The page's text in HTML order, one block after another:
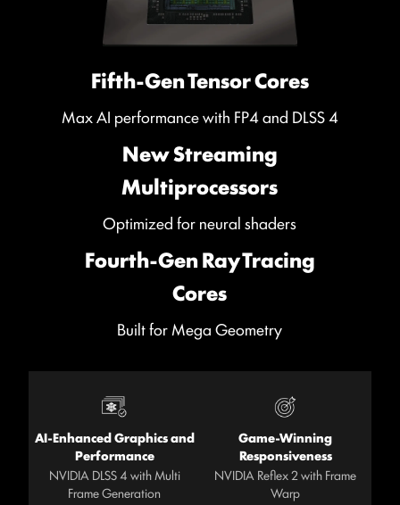
Fifth-Gen Tensor Cores
Max AI performance with FP4 and DLSS 4
New Streaming
Multiprocessors
Optimized for neural shaders
Fourth-Gen Ray Tracing
Cores
Built for Mega Geometry
AI-Enhanced Graphics and
Performance
NVIDIA DLSS 4 with Multi
Frame Generation
Game-Winning
Responsiveness
NVIDIA Reflex 2 with Frame
Warp